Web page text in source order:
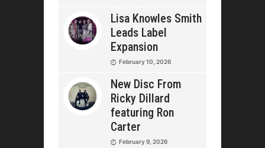
Lisa Knowles Smith
Leads Label
Expansion
February 10, 2026
New Disc From
Ricky Dillard
featuring Ron
Carter
February 9, 2026